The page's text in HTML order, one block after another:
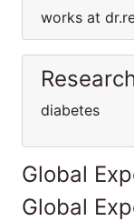
works at
diabetes
Global
Global